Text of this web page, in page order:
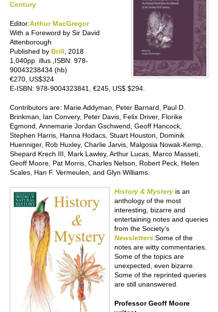
Century
Editor:Arthur MacGregor
With a Foreword by Sir David
Attenborough
Published by Brill, 2018
1,040pp. illus.,ISBN: 978-
90043238434 (hb)
€270, US$324
E-ISBN: 978-9004323841, €245, US$ $294.
Contributors are: Marie Addyman, Peter Barnard, Paul D.
Brinkman, Ian Convery, Peter Davis, Felix Driver, Florike
Egmond, Annemarie Jordan Gschwend, Geoff Hancock,
Stephen Harris, Hanna Hodacs, Stuart Houston, Dominik
Huenniger, Rob Huxley, Charlie Jarvis, Malgosia Nowak-Kemp,
Shepard Krech III, Mark Lawley, Arthur Lucas, Marco Masseti,
Geoff Moore, Pat Morris, Charles Nelson, Robert Peck, Helen
Scales, Han F. Vermeulen, and Glyn Williams.
History & Mystery is an
anthology of the most
interesting, bizarre and
entertaining notes and queries
from the Society’s
Newsletters.Some of the
notes are witty commentaries.
Some of the topics are
unexpected, even bizarre.
Some of the reprinted queries
are still unanswered.
Professor Geoff Moore